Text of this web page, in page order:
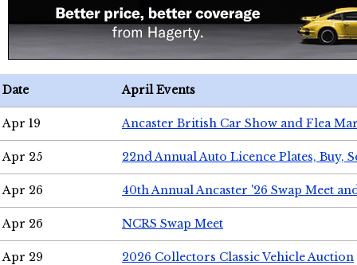
Date April Events
Apr 19 Ancaster British Car Show and Flea
Apr 25 22nd Annual Auto Licence Plates, Buy,
Apr 26 40th Annual Ancaster '26 Swap Meet
Apr 26 NCRS Swap Meet
Apr 29 2026 Collectors Classic Vehicle Auction